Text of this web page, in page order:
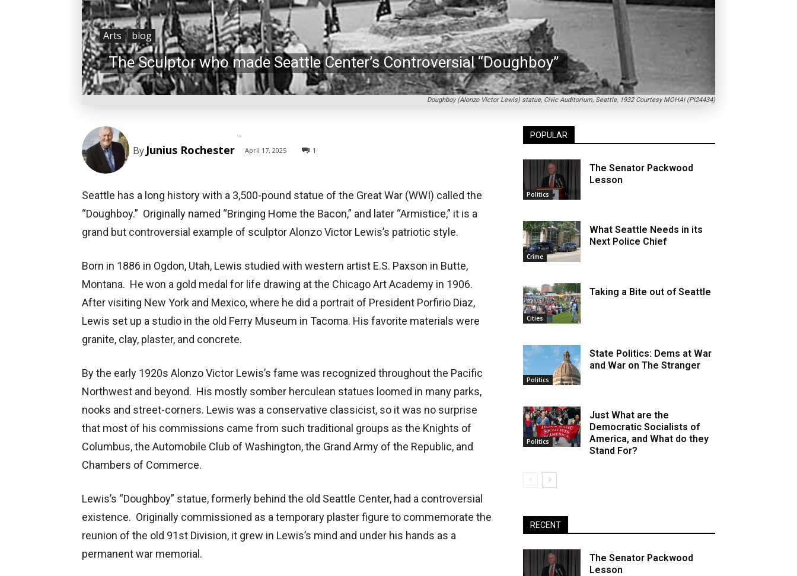
Doughboy (Alonzo Victor Lewis) statue, Civic Auditorium, Seattle, 1932 Courtesy MOHAI (PI24434)
Arts blog
The Sculptor who made Seattle Center’s Controversial “Doughboy”
By Junius Rochester
-
April 17, 2025 1
Seattle has a long history with a 3,500-pound statue of the Great War (WWI) called the
“Doughboy.” Originally named “Bringing Home the Bacon,” and later “Armistice,” it is a
grand but controversial example of sculptor Alonzo Victor Lewis’s patriotic style.
Born in 1886 in Ogdon, Utah, Lewis studied with western artist E.S. Paxson in Butte,
Montana. He won a gold medal for life drawing at the Chicago Art Academy in 1906.
After visiting New York and Mexico, where he did a portrait of President Porfirio Diaz,
Lewis set up a studio in the old Ferry Museum in Tacoma. His favorite materials were
granite, clay, plaster, and concrete.
By the early 1920s Alonzo Victor Lewis’s fame was recognized throughout the Pacific
Northwest and beyond. His mostly somber herculean statues loomed in many parks,
nooks and street-corners. Lewis was a conservative classicist, so it was no surprise
that most of his commissions came from such traditional groups as the Knights of
Columbus, the Automobile Club of Washington, the Grand Army of the Republic, and
Chambers of Commerce.
Lewis’s “Doughboy” statue, formerly behind the old Seattle Center, had a controversial
existence. Originally commissioned as a temporary plaster figure to commemorate the
reunion of the old 91st Division, it grew in Lewis’s mind and under his hands as a
permanent war memorial.
POPULAR
Politics
The Senator Packwood
Lesson
Crime
What Seattle Needs in its
Next Police Chief
Cities
Taking a Bite out of Seattle
Politics
State Politics: Dems at War
and War on The Stranger
Politics
Just What are the
Democratic Socialists of
America, and What do they
Stand For?
RECENT
The Senator Packwood
Lesson